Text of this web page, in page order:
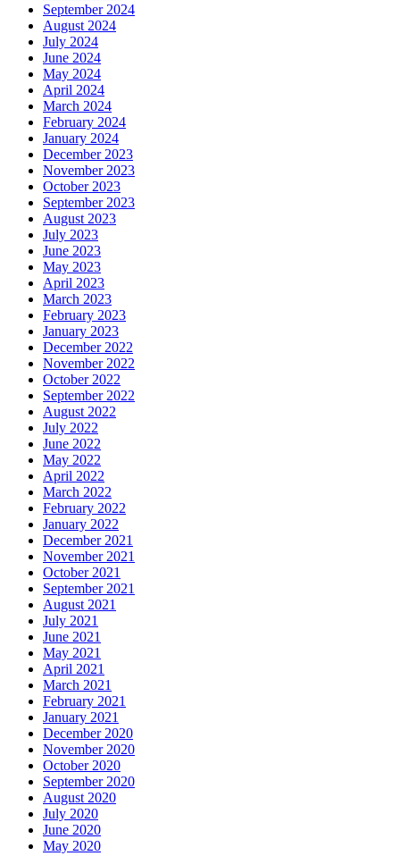
September 2024
August 2024
July 2024
June 2024
May 2024
April 2024
March 2024
February 2024
January 2024
December 2023
November 2023
October 2023
September 2023
August 2023
July 2023
June 2023
May 2023
April 2023
March 2023
February 2023
January 2023
December 2022
November 2022
October 2022
September 2022
August 2022
July 2022
June 2022
May 2022
April 2022
March 2022
February 2022
January 2022
December 2021
November 2021
October 2021
September 2021
August 2021
July 2021
June 2021
May 2021
April 2021
March 2021
February 2021
January 2021
December 2020
November 2020
October 2020
September 2020
August 2020
July 2020
June 2020
May 2020